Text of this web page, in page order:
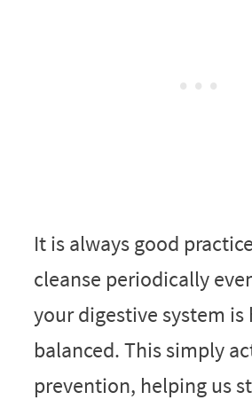
It is always good
cleanse periodically
your digestive system is
balanced. This simply
prevention, helping us